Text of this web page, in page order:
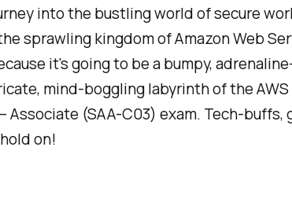
into the bustling world of secure
sprawling kingdom of Amazon Web
it's going to be a bumpy,
mind-boggling labyrinth of the
Associate (SAA-C03) exam. Tech-buffs,
on!